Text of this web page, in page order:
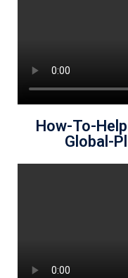
How-To-
Global-